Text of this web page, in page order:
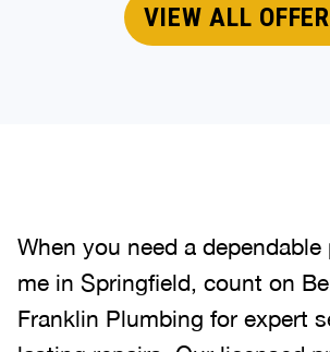
VIEW ALL
When you need a dependable
me in Springfield, count on
Franklin Plumbing for expert